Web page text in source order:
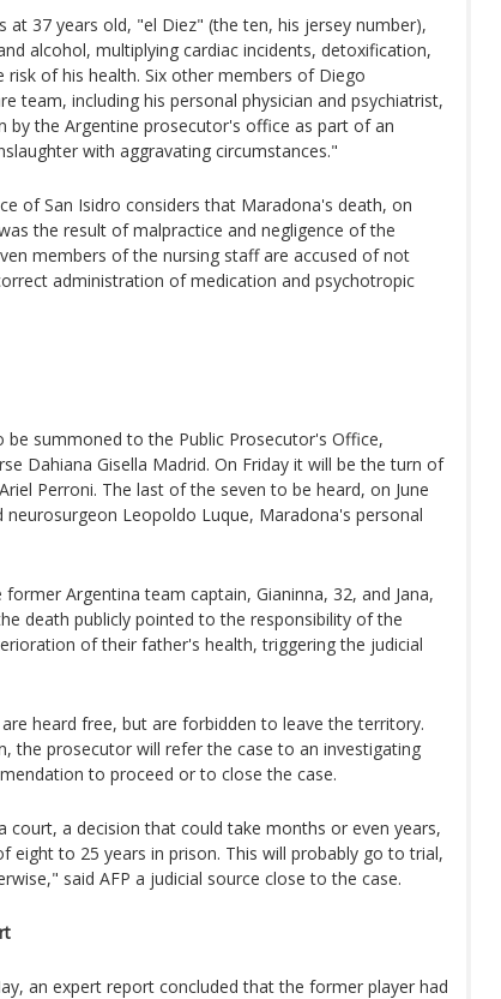
at 37 years old, "el Diez" (the ten, his jersey number),
alcohol, multiplying cardiac incidents, detoxification,
risk of his health. Six other members of Diego
team, including his personal physician and psychiatrist,
by the Argentine prosecutor's office as part of an
with aggravating circumstances."
of San Isidro considers that Maradona's death, on
the result of malpractice and negligence of the
members of the nursing staff are accused of not
administration of medication and psychotropic
be summoned to the Public Prosecutor's Office,
Dahiana Gisella Madrid. On Friday it will be the turn of
Perroni. The last of the seven to be heard, on June
neurosurgeon Leopoldo Luque, Maradona's personal
Argentina team captain, Gianinna, 32, and Jana,
death publicly pointed to the responsibility of the
of their father's health, triggering the judicial
heard free, but are forbidden to leave the territory.
the prosecutor will refer the case to an investigating
to proceed or to close the case.
court, a decision that could take months or even years,
eight to 25 years in prison. This will probably go to trial,
said AFP a judicial source close to the case.
an expert report concluded that the former player had